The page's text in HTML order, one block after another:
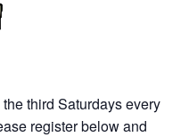
third Saturdays every
register below and